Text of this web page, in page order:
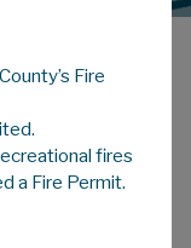
Notices
Fire
fires
a Fire Permit.